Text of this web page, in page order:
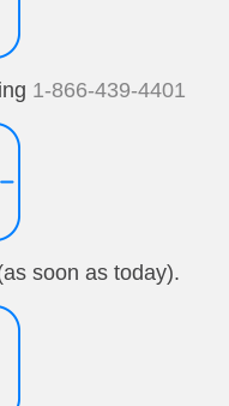
1-866-439-4401
soon as today).